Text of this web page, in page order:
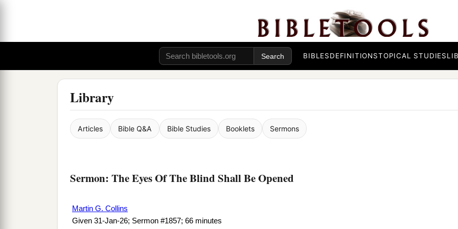
BIBLESDEFINITIONSTOPICAL STUDIES
Library
Articles Bible Q&A Bible Studies Booklets Sermons
Sermon: The Eyes Of The Blind Shall Be Opened
Martin G. Collins
Given 31-Jan-26; Sermon #1857; 66 minutes